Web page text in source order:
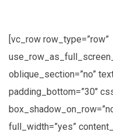
[vc_row row_type=”row”
oblique_section=”no”
padding_bottom=”30″
full_width=”yes”